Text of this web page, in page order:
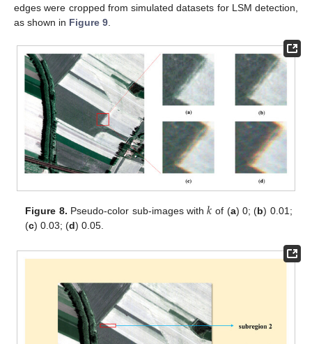
edges were cropped from simulated datasets for LSM detection,
as shown in Figure 9
Figure 8. Pseudo-color sub-images with𝑘 of (a) 0; (b) 0.01;
(c) 0.03; (d) 0.05.